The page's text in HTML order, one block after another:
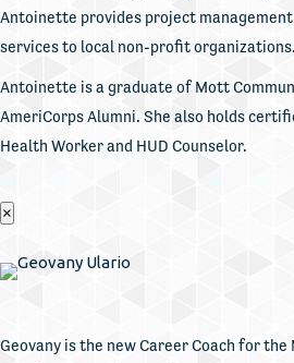
Antoinette provides project
services to local non-profit organizations.
Antoinette is a graduate of Mott
AmeriCorps Alumni. She also holds
Health Worker and HUD Counselor.
×
Geovany is the new Career Coach for the